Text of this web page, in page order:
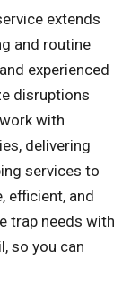
extends
and routine
experienced
disruptions
with
delivering
services to
efficient, and
trap needs with
so you can